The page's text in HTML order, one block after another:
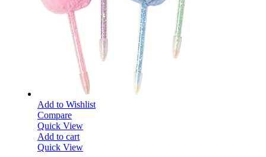
Add to Wishlist
Compare
Quick View
Add to cart
Quick View